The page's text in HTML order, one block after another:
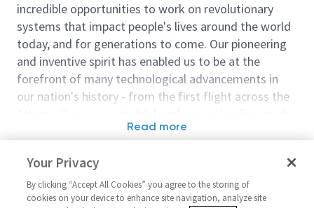
incredible opportunities to work on revolutionary
systems that impact people's lives around the world
today, and for generations to come. Our pioneering
and inventive spirit has enabled us to be at the
forefront of many technological advancements in
our nation's history - from the first flight across the
moon. We look for people who have bold new ideas,
invent the future, and have fun along the way. Our
culture thrives on intellectual curiosity, cognitive
diversity and bringing your whole self to work — and
Read more
Software Engineering- Sr. Staff
Engineer (Software Test
Software
Software
Your Privacy
By clicking “Accept All Cookies” you agree to the storing of
cookies on your device to enhance site navigation, analyze site